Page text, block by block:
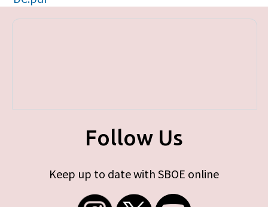
Follow Us
Keep up to date with SBOE online